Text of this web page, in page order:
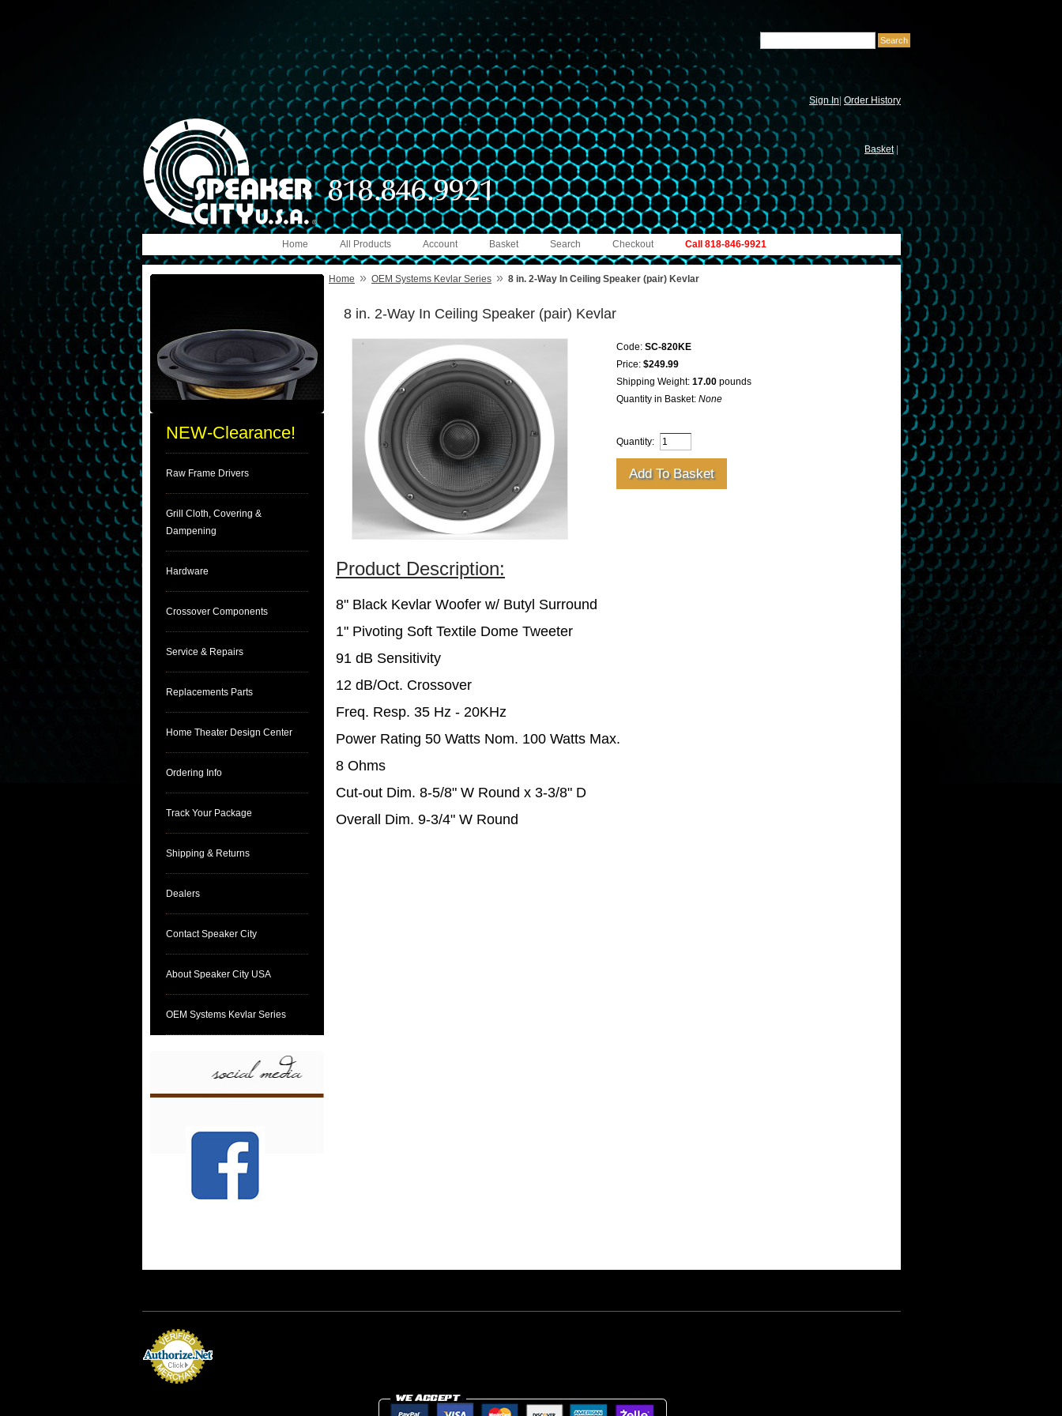
Sign In| Order History
Basket
Call 818-846-9921
Checkout
Search
Basket
Account
All Products
Home
NEW-Clearance!
Raw Frame Drivers
Grill Cloth, Covering &
Dampening
Hardware
Crossover Components
Service & Repairs
Replacements Parts
Home Theater Design Center
Ordering Info
Track Your Package
Shipping & Returns
Dealers
Contact Speaker City
About Speaker City USA
OEM Systems Kevlar Series
Home » OEM Systems Kevlar Series » 8 in. 2-Way In Ceiling Speaker (pair) Kevlar
8 in. 2-Way In Ceiling Speaker (pair) Kevlar
Code: SC-820KE
Price: $249.99
Shipping Weight: 17.00 pounds
Quantity in Basket: None
Quantity:
Product Description:
8" Black Kevlar Woofer w/ Butyl Surround
1" Pivoting Soft Textile Dome Tweeter
91 dB Sensitivity
12 dB/Oct. Crossover
Freq. Resp. 35 Hz - 20KHz
Power Rating 50 Watts Nom. 100 Watts Max.
8 Ohms
Cut-out Dim. 8-5/8" W Round x 3-3/8" D
Overall Dim. 9-3/4" W Round